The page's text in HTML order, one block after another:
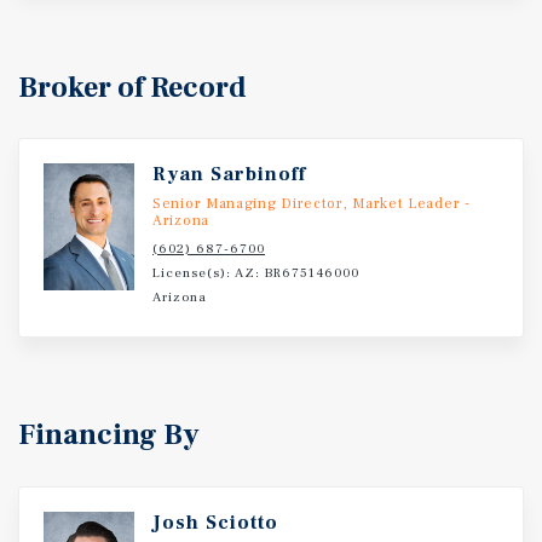
Broker of Record
Ryan Sarbinoff
Senior Managing Director, Market Leader -
Arizona
(602) 687-6700
License(s): AZ: BR675146000
Arizona
Financing By
Josh Sciotto